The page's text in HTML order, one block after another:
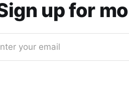
up for
your email